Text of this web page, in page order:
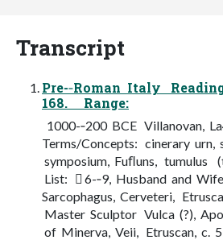
Transcript
Pre-­‐Roman Italy
168. Range:
1000-­‐200 BCE Villanovan,
Terms/Concepts: cinerary urn,
symposium, Fuﬂuns,
List:  6-­‐9, Husband and
Sarcophagus, Cerveteri,
Master Sculptor Vulca (?),
of Minerva, Veii, Etruscan, c.